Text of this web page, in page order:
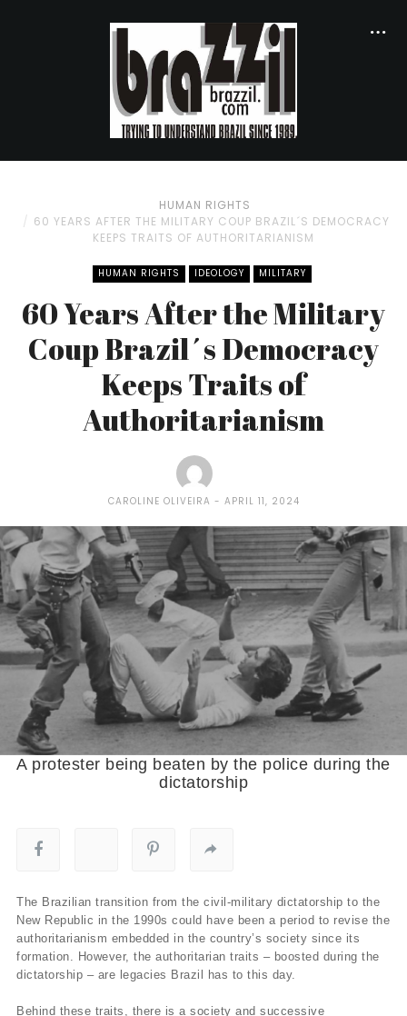
HUMAN RIGHTS
60 YEARS AFTER THE MILITARY COUP BRAZIL´S DEMOCRACY
KEEPS TRAITS OF AUTHORITARIANISM
HUMAN RIGHTS IDEOLOGY MILITARY
60 Years After the Military
Coup Brazil´s Democracy
Keeps Traits of
Authoritarianism
CAROLINE OLIVEIRA APRIL 11, 2024
A protester being beaten by the police during the
dictatorship
The Brazilian transition from the civil-military dictatorship to the
New Republic in the 1990s could have been a period to revise the
authoritarianism embedded in the country’s society since its
formation. However, the authoritarian traits – boosted during the
dictatorship – are legacies Brazil has to this day.
Behind these traits, there is a society and successive